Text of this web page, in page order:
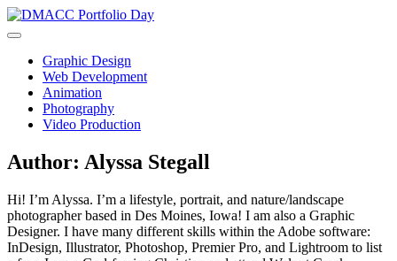
Skip
to
Graphic Design
Web Development
Animation
Photography
Video Production
Author: Alyssa Stegall
Hi! I’m Alyssa. I’m a lifestyle, portrait, and nature/landscape
photographer based in Des Moines, Iowa! I am also a Graphic
Designer. I have many different skills within the Adobe software:
InDesign, Illustrator, Photoshop, Premier Pro, and Lightroom to list